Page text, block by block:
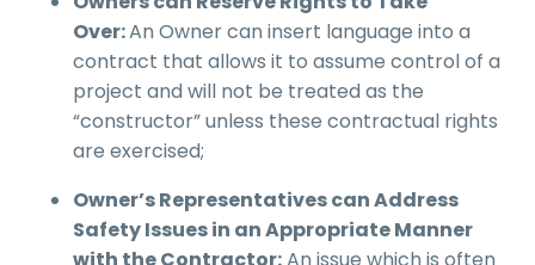
Over:An Owner can insert language into a
contract that allows it to assume control of a
project and will not be treated as the
“constructor” unless these contractual rights
are exercised;
Owner’s Representatives can Address
Safety Issues in an Appropriate Manner